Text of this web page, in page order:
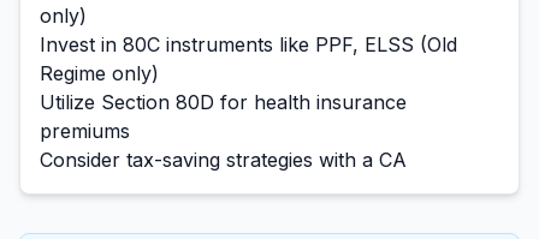
only)
Invest in 80C instruments like PPF, ELSS (Old
Regime only)
Utilize Section 80D for health insurance
premiums
Consider tax-saving strategies with a CA